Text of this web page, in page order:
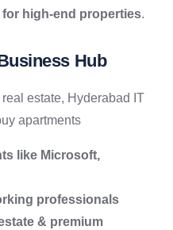
for high-end properties.
Hub
estate, Hyderabad IT
apartments
like Microsoft,
professionals
& premium